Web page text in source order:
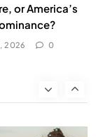
or America’s
2026 0